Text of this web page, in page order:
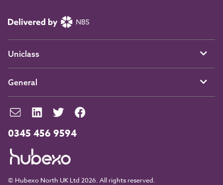
0345 456 9594
© Hubexo North UK Ltd 2026. All rights reserved.
Uniclass
General